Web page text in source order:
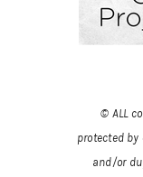
© ALL
protected
and/or